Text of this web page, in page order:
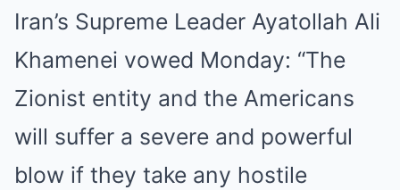
Iran’s Supreme Leader Ayatollah Ali
Khamenei vowed Monday: “The
Zionist entity and the Americans
will suffer a severe and powerful
blow if they take any hostile